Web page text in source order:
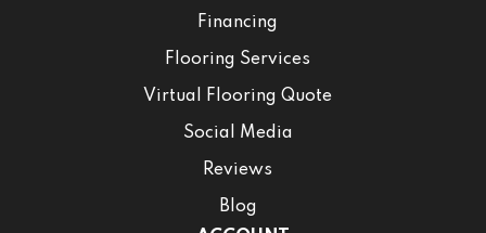
Financing
Flooring Services
Virtual Flooring Quote
Social Media
Reviews
Blog